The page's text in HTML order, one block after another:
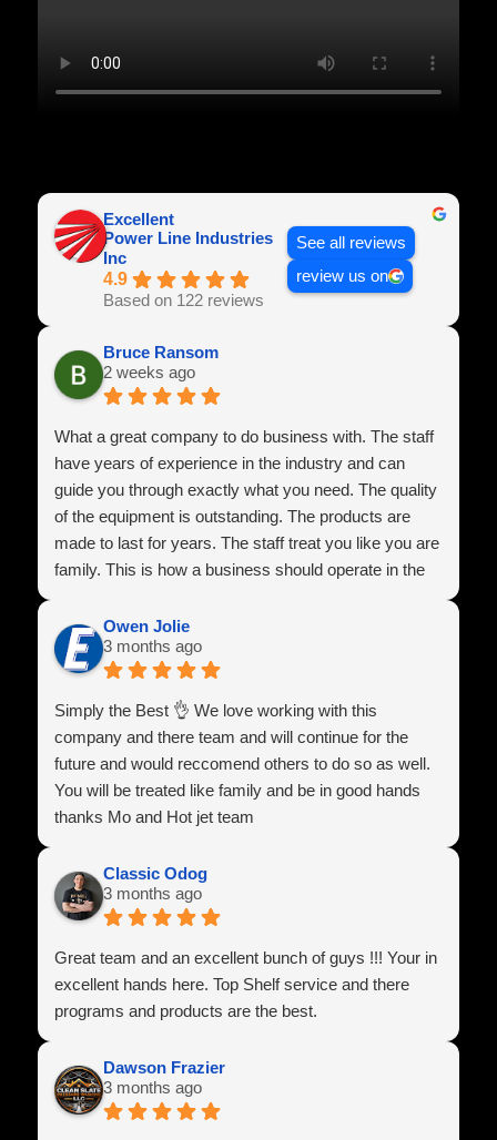
Excellent
Power Line Industries
Inc
4.9
Based on 122 reviews
See all reviews
review us on
Bruce Ransom
2 weeks ago
What a great company to do business with. The staff
have years of experience in the industry and can
guide you through exactly what you need. The quality
of the equipment is outstanding. The products are
made to last for years. The staff treat you like you are
family. This is how a business should operate in the
Owen Jolie
3 months ago
Simply the Best 👌 We love working with this
company and there team and will continue for the
future and would reccomend others to do so as well.
You will be treated like family and be in good hands
thanks Mo and Hot jet team
Classic Odog
3 months ago
Great team and an excellent bunch of guys !!! Your in
excellent hands here. Top Shelf service and there
programs and products are the best.
Dawson Frazier
3 months ago